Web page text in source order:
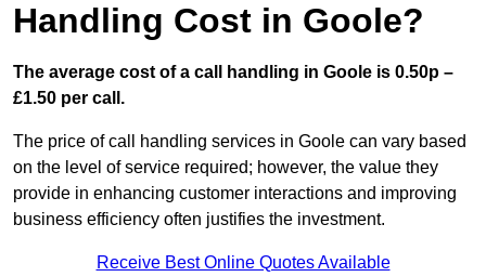
Handling Cost in Goole?
The average cost of a call handling in Goole is 0.50p –
£1.50 per call.
The price of call handling services in Goole can vary based
on the level of service required; however, the value they
provide in enhancing customer interactions and improving
business efficiency often justifies the investment.
Receive Best Online Quotes Available